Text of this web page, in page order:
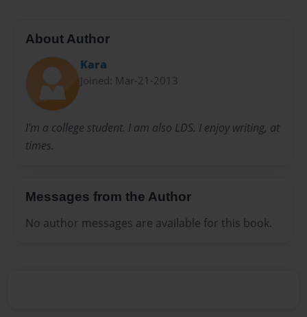
About Author
Kara
Joined: Mar-21-2013
I'm a college student. I am also LDS. I enjoy writing, at
times.
Messages from the Author
No author messages are available for this book.